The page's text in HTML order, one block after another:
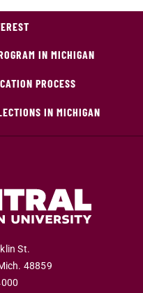
IN MICHIGAN
PROCESS
IN MICHIGAN
St.
. 48859